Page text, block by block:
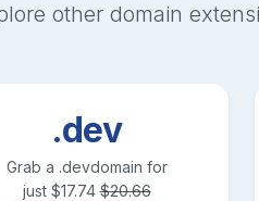
other domain
.dev
Grab a .devdomain for
just $17.74 $20.66